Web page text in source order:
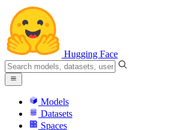
Hugging Face
Models
Datasets
Spaces